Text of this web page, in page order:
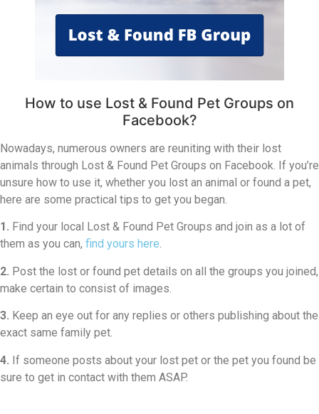
How to use Lost & Found Pet Groups on
Facebook?
Nowadays, numerous owners are reuniting with their lost
animals through Lost & Found Pet Groups on Facebook. If you’re
unsure how to use it, whether you lost an animal or found a pet,
here are some practical tips to get you began.
1. Find your local Lost & Found Pet Groups and join as a lot of
them as you can, find yours here.
2. Post the lost or found pet details on all the groups you joined,
make certain to consist of images.
3. Keep an eye out for any replies or others publishing about the
exact same family pet.
4. If someone posts about your lost pet or the pet you found be
sure to get in contact with them ASAP.